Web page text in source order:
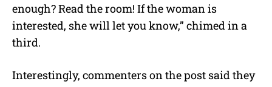
enough? Read the room! If the woman is
interested, she will let you know,” chimed in a
third.
Interestingly, commenters on the post said they